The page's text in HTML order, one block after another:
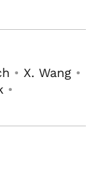
• X. Wang •
•